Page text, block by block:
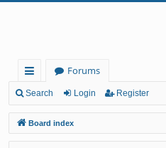
ui
ck
lin
Forums
Search Login Register
Board index